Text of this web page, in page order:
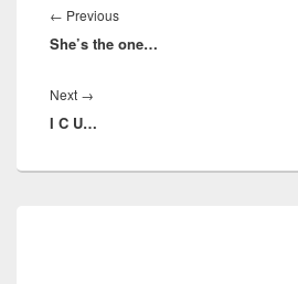
navigation
← PreviousPrevious
post:
She’s the one…
Next →
post:
I C U…